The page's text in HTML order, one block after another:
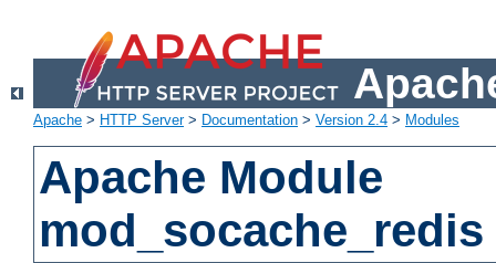
Apache > HTTP Server> Documentation > Version 2.4 > Modules
Apache Module
mod_socache_redis